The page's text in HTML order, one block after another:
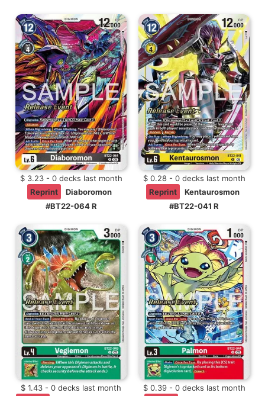
$ 3.23 - 0 decks last month
Reprint
Diaboromon
#BT22-064 R
$ 0.28 - 0 decks last month
Reprint
Kentaurosmon
#BT22-041 R
$ 1.43 - 0 decks last month
$ 0.39 - 0 decks last month